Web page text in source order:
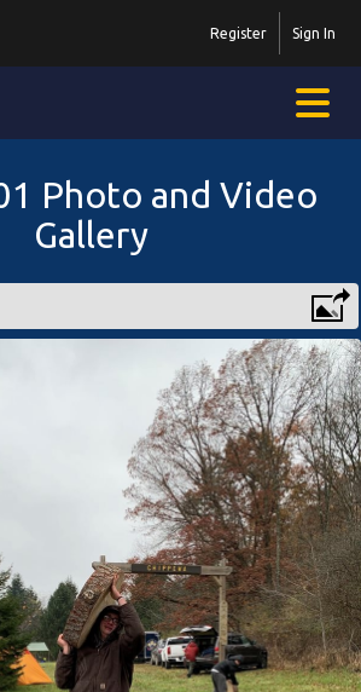
Sign In
Register
Photo and Video
Gallery